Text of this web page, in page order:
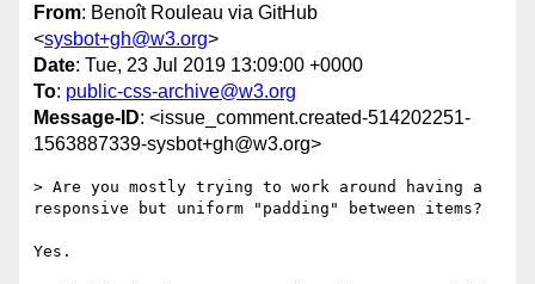
From: Benoît Rouleau via GitHub
<sysbot+gh@w3.org>
Date: Tue, 23 Jul 2019 13:09:00 +0000
To: public-css-archive@w3.org
Message-ID: <issue_comment.created-514202251-
1563887339-sysbot+gh@w3.org>
> Are you mostly trying to work around having a
responsive but uniform "padding" between items?
Yes.